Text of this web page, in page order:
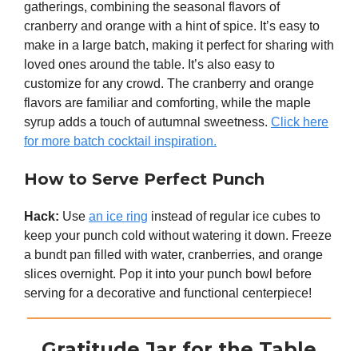
gatherings, combining the seasonal flavors of
cranberry and orange with a hint of spice. It’s easy to
make in a large batch, making it perfect for sharing with
loved ones around the table. It’s also easy to
customize for any crowd. The cranberry and orange
flavors are familiar and comforting, while the maple
syrup adds a touch of autumnal sweetness. Click here
for more batch cocktail inspiration.
How to Serve Perfect Punch
Hack: Use an ice ring instead of regular ice cubes to
keep your punch cold without watering it down. Freeze
a bundt pan filled with water, cranberries, and orange
slices overnight. Pop it into your punch bowl before
serving for a decorative and functional centerpiece!